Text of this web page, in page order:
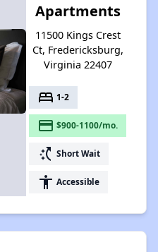
Apartments
11500 Kings Crest
Ct, Fredericksburg,
Virginia 22407
bed 1-2
payment $900-1100/mo.
switch_access_shortcut Short Wait
accessibility Accessible